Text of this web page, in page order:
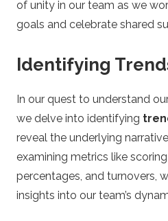
of unity in our team as we
goals and celebrate shared
Identifying
In our quest to understand
we delve into identifying
reveal the underlying
examining metrics like
percentages, and turnovers,
insights into our team’s